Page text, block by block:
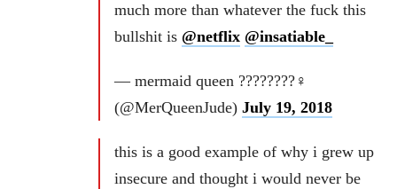
much more than whatever the fuck this
bullshit is @netflix @insatiable_
— mermaid queen ????????‍♀️
(@MerQueenJude) July 19, 2018
this is a good example of why i grew up
insecure and thought i would never be